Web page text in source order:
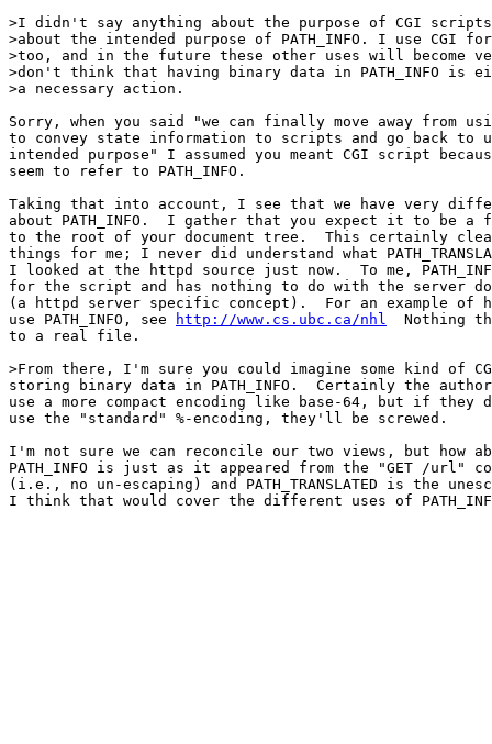
>I didn't say anything about the purpose of CGI
>about the intended purpose of PATH_INFO. I use CGI
>too, and in the future these other uses will become
>don't think that having binary data in PATH_INFO is
>a necessary action.
Sorry, when you said "we can finally move away from
to convey state information to scripts and go back to
intended purpose" I assumed you meant CGI script
seem to refer to PATH_INFO.
Taking that into account, I see that we have very
about PATH_INFO.  I gather that you expect it to be
to the root of your document tree.  This certainly
things for me; I never did understand what
I looked at the httpd source just now.  To me,
for the script and has nothing to do with the server
(a httpd server specific concept).  For an example of
use PATH_INFO, see
http://www.cs.ubc.ca/nhl
Nothing
to a real file.
>From there, I'm sure you could imagine some kind of
storing binary data in PATH_INFO.  Certainly the
use a more compact encoding like base-64, but if they
use the "standard" %-encoding, they'll be screwed.
I'm not sure we can reconcile our two views, but how
PATH_INFO is just as it appeared from the "GET /url"
(i.e., no un-escaping) and PATH_TRANSLATED is the
I think that would cover the different uses of